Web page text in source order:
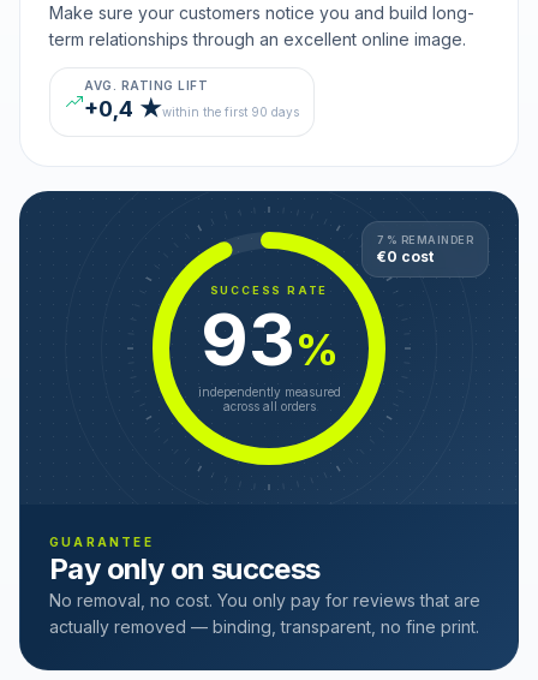
Make sure your customers notice you and build long-
term relationships through an excellent online image.
AVG. RATING LIFT
+0,4 ★within the first 90 days
SUCCESS RATE
93%
independently measured
across all orders
7 % REMAINDER
€0 cost
GUARANTEE
Pay only on success
No removal, no cost. You only pay for reviews that are
actually removed — binding, transparent, no fine print.